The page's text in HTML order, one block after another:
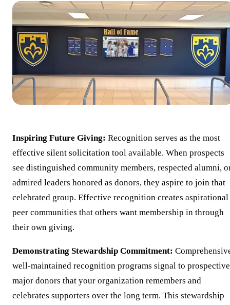
Inspiring Future Giving: Recognition serves as the most
effective silent solicitation tool available. When prospects
see distinguished community members, respected alumni,
admired leaders honored as donors, they aspire to join that
celebrated group. Effective recognition creates aspirational
peer communities that others want membership in through
their own giving.
Demonstrating Stewardship Commitment:
well-maintained recognition programs signal to prospective
major donors that your organization remembers and
celebrates supporters over the long term. This stewardship